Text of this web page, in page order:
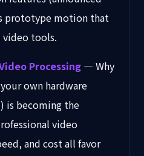
prototype motion that
tools.
Processing — Why
own hardware
is becoming the
video
and cost all favor